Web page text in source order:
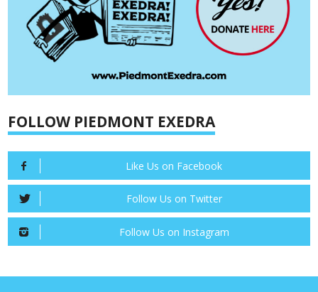
FOLLOW PIEDMONT EXEDRA
Like Us on Facebook
Follow Us on Twitter
Follow Us on Instagram